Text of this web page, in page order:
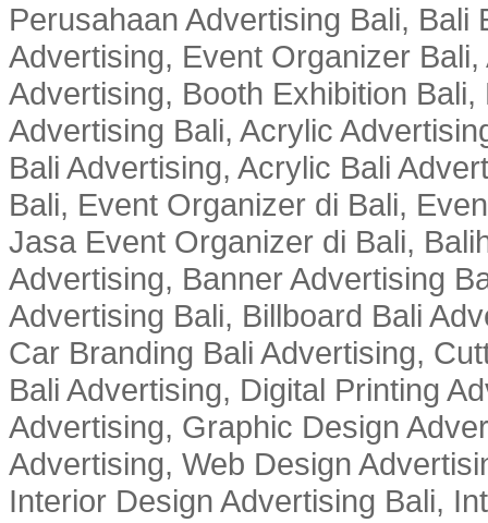
Perusahaan Advertising Bali,
Advertising, Event Organizer
Advertising, Booth Exhibition
Advertising Bali, Acrylic
Bali Advertising, Acrylic Bali
Bali, Event Organizer di Bali,
Jasa Event Organizer di Bali,
Advertising, Banner Advertising
Advertising Bali, Billboard Bali
Car Branding Bali Advertising,
Bali Advertising, Digital Printing
Advertising, Graphic Design
Advertising, Web Design
Interior Design Advertising Bali,